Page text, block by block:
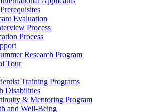
Prerequisites
Evaluation
Process
Process
Research Program
Tour
Training Programs
Disabilities
& Mentoring Program
and Well-Being